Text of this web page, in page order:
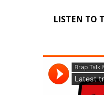
LISTEN TO